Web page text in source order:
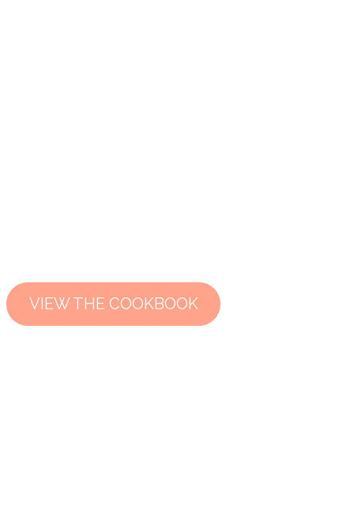
VIEW THE COOKBOOK